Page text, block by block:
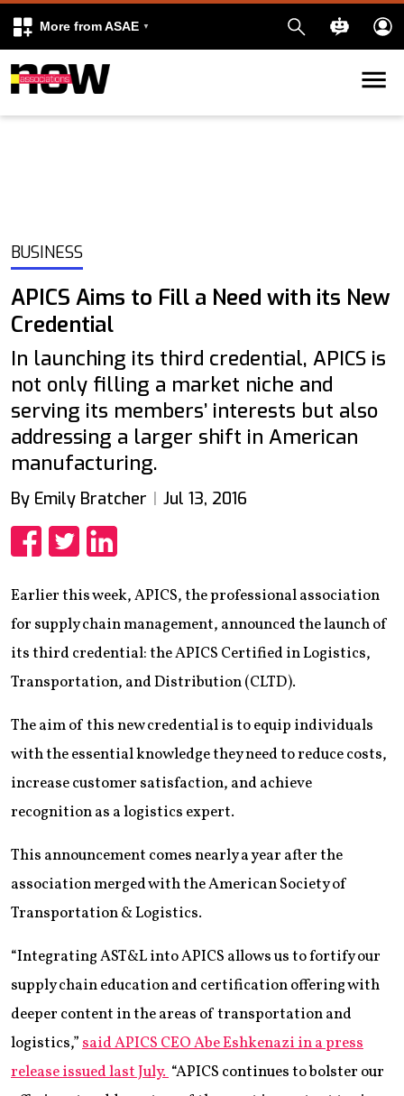
More from ASAE
Skip to content
BUSINESS
APICS Aims to Fill a Need with its New
Credential
In launching its third credential, APICS is
not only filling a market niche and
serving its members’ interests but also
addressing a larger shift in American
manufacturing.
By Emily Bratcher Jul 13, 2016
Earlier this week, APICS, the professional association
for supply chain management, announced the launch of
its third credential: the APICS Certified in Logistics,
Transportation, and Distribution (CLTD).
The aim of this new credential is to equip individuals
with the essential knowledge they need to reduce costs,
increase customer satisfaction, and achieve
recognition as a logistics expert.
This announcement comes nearly a year after the
association merged with the American Society of
Transportation & Logistics.
“Integrating AST&L into APICS allows us to fortify our
supply chain education and certification offering with
deeper content in the areas of transportation and
logistics,”said APICS CEO Abe Eshkenazi in a press
release issued last July.“APICS continues to bolster our